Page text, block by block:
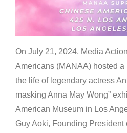
On July 21, 2024, Media
Americans (MANAA) hosted
the life of legendary actress
masking Anna May Wong”
American Museum in Los
Guy Aoki, Founding President